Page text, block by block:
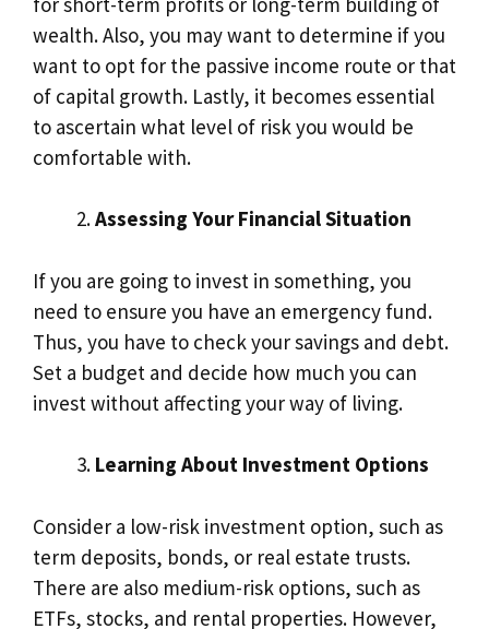
wealth. Also, you may want to determine if you
want to opt for the passive income route or that
of capital growth. Lastly, it becomes essential
to ascertain what level of risk you would be
comfortable with.
Assessing Your Financial Situation
If you are going to invest in something, you
need to ensure you have an emergency fund.
Thus, you have to check your savings and debt.
Set a budget and decide how much you can
invest without affecting your way of living.
Learning About Investment Options
Consider a low-risk investment option, such as
term deposits, bonds, or real estate trusts.
There are also medium-risk options, such as
ETFs, stocks, and rental properties. However,